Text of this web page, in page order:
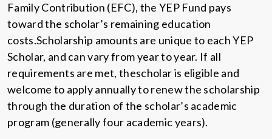
Family Contribution (EFC), the YEP Fund pays
toward the scholar’s remaining education
costs.Scholarship amounts are unique to each YEP
Scholar, and can vary from year to year. If all
requirements are met, thescholar is eligible and
welcome to apply annually to renew the scholarship
through the duration of the scholar’s academic
program (generally four academic years).